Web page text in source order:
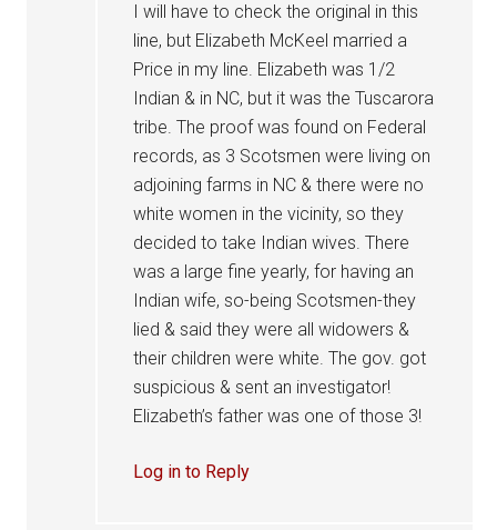
I will have to check the original in this
line, but Elizabeth McKeel married a
Price in my line. Elizabeth was 1/2
Indian & in NC, but it was the Tuscarora
tribe. The proof was found on Federal
records, as 3 Scotsmen were living on
adjoining farms in NC & there were no
white women in the vicinity, so they
decided to take Indian wives. There
was a large fine yearly, for having an
Indian wife, so-being Scotsmen-they
lied & said they were all widowers &
their children were white. The gov. got
suspicious & sent an investigator!
Elizabeth’s father was one of those 3!
Log in to Reply